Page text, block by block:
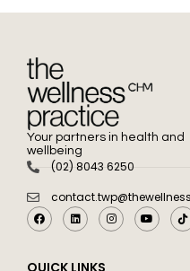
Your partners in health and
wellbeing
(02) 8043 6250